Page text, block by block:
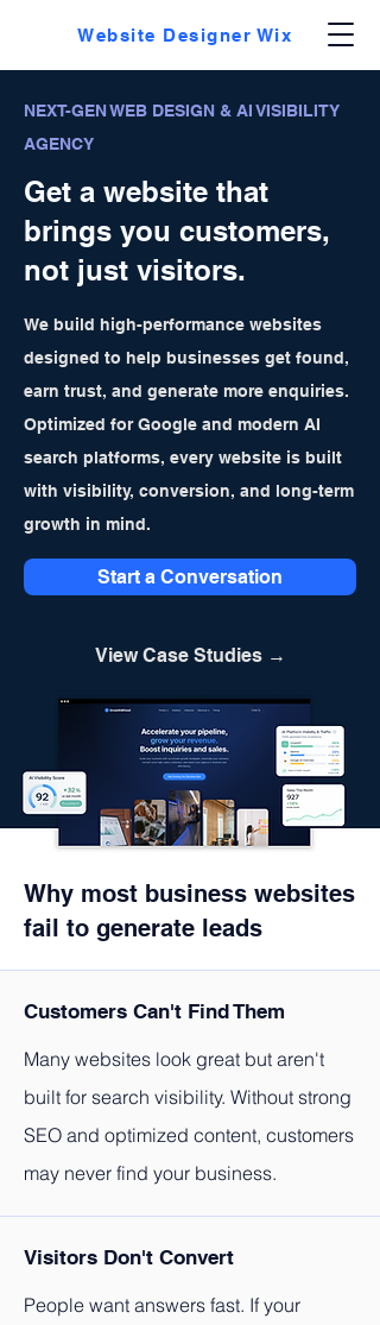
Website Designer Wix
NEXT-GEN WEB DESIGN & AI VISIBILITY
AGENCY
Get a website that
brings you customers,
not just visitors.
We build high-performance websites
designed to help businesses get found,
earn trust, and generate more enquiries.
Optimized for Google and modern AI
search platforms, every website is built
with visibility, conversion, and long-term
growth in mind.
Start a Conversation
View Case Studies →
Why most business websites
fail to generate leads
Customers Can't Find Them
Many websites look great but aren't
built for search visibility. Without strong
SEO and optimized content, customers
may never find your business.
Visitors Don't Convert
People want answers fast. If your